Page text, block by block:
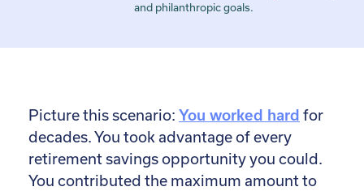
and philanthropic goals.
Picture this scenario: You worked hard for
decades. You took advantage of every
retirement savings opportunity you could.
You contributed the maximum amount to